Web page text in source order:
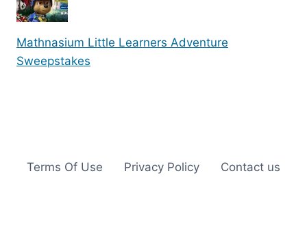
Mathnasium Little Learners Adventure
Sweepstakes
Terms Of Use Privacy Policy Contact us